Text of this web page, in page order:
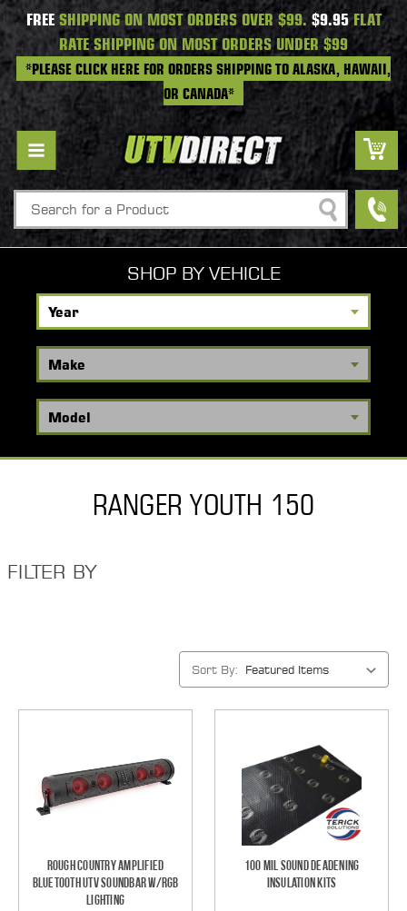
FREESHIPPING ON MOST ORDERS OVER $99. $9.95FLAT
RATE SHIPPING ON MOST ORDERS UNDER $99
*PLEASE CLICK HERE FOR ORDERS SHIPPING TO ALASKA, HAWAII,
OR CANADA*
Search
SHOP BY VEHICLE
RANGER YOUTH 150
FILTER BY
Sort By:
Rough Country Amplified
Bluetooth UTV Soundbar w/RGB
Lighting
100 mil Sound Deadening
Insulation Kits